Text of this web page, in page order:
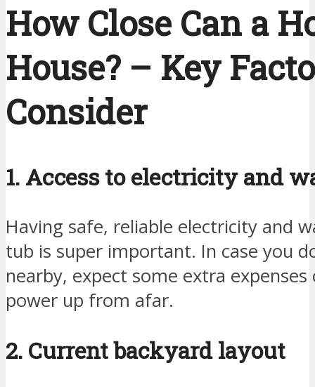
How Close Can a
House? – Key
Consider
1. Access to electricity and
Having safe, reliable electricity and
tub is super important. In case you
nearby, expect some extra
power up from afar.
2. Current backyard layout